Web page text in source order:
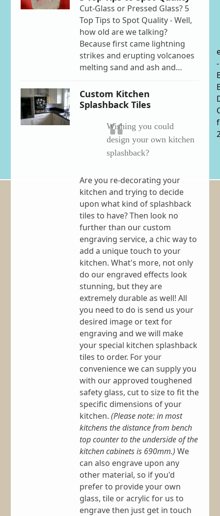
Cut-Glass or Pressed Glass? 5
Top Tips to Spot Quality - Well,
how old are we talking?
Because first came lightning
strikes and erupting volcanoes
melting sand and ash and…
Custom Kitchen
Splashback Tiles
Wishing you could
design your own kitchen
splashback?
Are you re-decorating your
kitchen and trying to decide
upon what kind of splashback
tiles to have? Then look no
further than our custom
engraving service, a chic way to
add a unique touch to your
kitchen. What's more, not only
do our engraved effects look
stunning, but they are
extremely durable as well! All
you need to do is send us your
desired image or text for
engraving and we will make
your special kitchen splashback
tiles to order. For your
convenience we can supply you
with our approved toughened
safety glass, cut to size to fit the
specific dimensions of your
kitchen.(Please note: in most
kitchens the distance from bench
top counter to the underside of the
kitchen cabinets is 690mm.) We
can also engrave upon any
other material, so if you'd
prefer to provide your own
glass, tile or acrylic for us to
engrave then just get in touch
-